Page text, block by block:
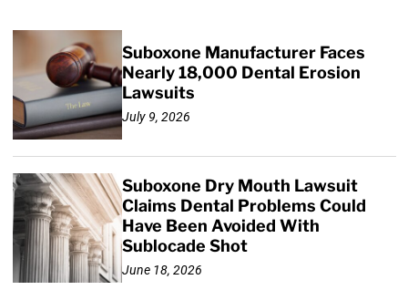
Suboxone Manufacturer Faces
Nearly 18,000 Dental Erosion
Lawsuits
July 9, 2026
Suboxone Dry Mouth Lawsuit
Claims Dental Problems Could
Have Been Avoided With
Sublocade Shot
June 18, 2026